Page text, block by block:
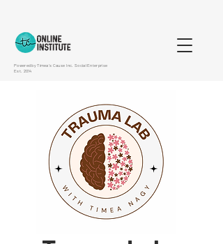
Powered by Timea's Cause Inc. Social Enterprise
Est. 2014